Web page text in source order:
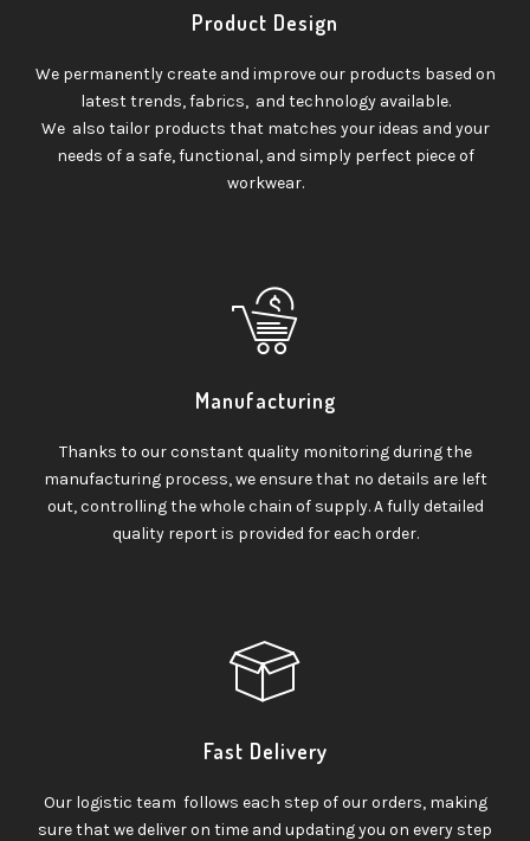
Product Design
We permanently create and improve our products based on
latest trends, fabrics, and technology available.
We also tailor products that matches your ideas and your
needs of a safe, functional, and simply perfect piece of
workwear.
Manufacturing
Thanks to our constant quality monitoring during the
manufacturing process, we ensure that no details are left
out, controlling the whole chain of supply. A fully detailed
quality report is provided for each order.
Fast Delivery
Our logistic team follows each step of our orders, making
sure that we deliver on time and updating you on every step